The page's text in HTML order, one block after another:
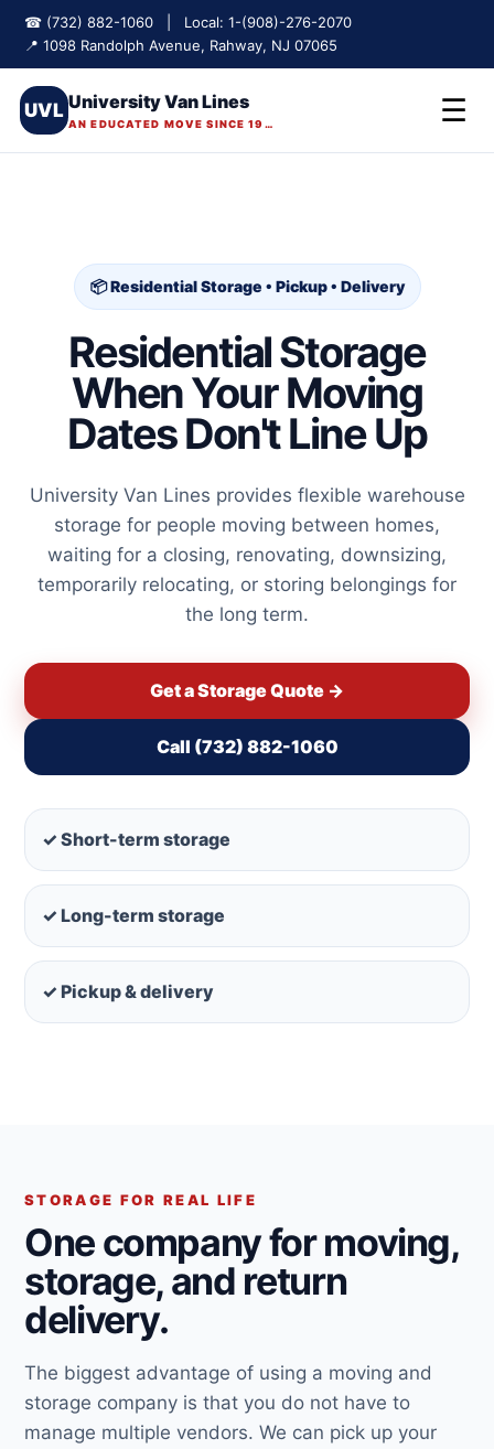
☎ (732) 882-1060 | Local: 1-(908)-276-2070
📍 1098 Randolph Avenue, Rahway, NJ 07065
UVL University Van Lines
AN EDUCATED MOVE SINCE 1975 ☰
📦 Residential Storage • Pickup • Delivery
Residential Storage
When Your Moving
Dates Don't Line Up
University Van Lines provides flexible warehouse
storage for people moving between homes,
waiting for a closing, renovating, downsizing,
temporarily relocating, or storing belongings for
the long term.
Get a Storage Quote →
Call (732) 882-1060
✓ Short-term storage
✓ Long-term storage
✓ Pickup & delivery
STORAGE FOR REAL LIFE
One company for moving,
storage, and return
delivery.
The biggest advantage of using a moving and
storage company is that you do not have to
manage multiple vendors. We can pick up your